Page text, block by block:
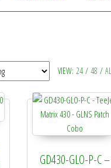
VIEW: 24 / 48 /
GD430-GLO-P-C –